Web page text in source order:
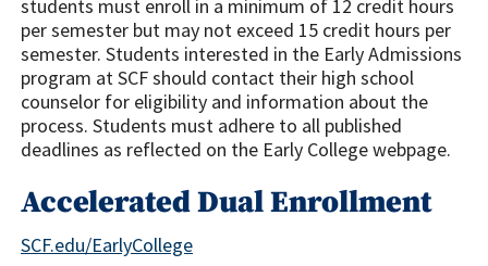
students must enroll in a minimum of 12 credit hours
per semester but may not exceed 15 credit hours per
semester. Students interested in the Early Admissions
program at SCF should contact their high school
counselor for eligibility and information about the
process. Students must adhere to all published
deadlines as reflected on the Early College webpage.
Accelerated Dual Enrollment
SCF.edu/EarlyCollege